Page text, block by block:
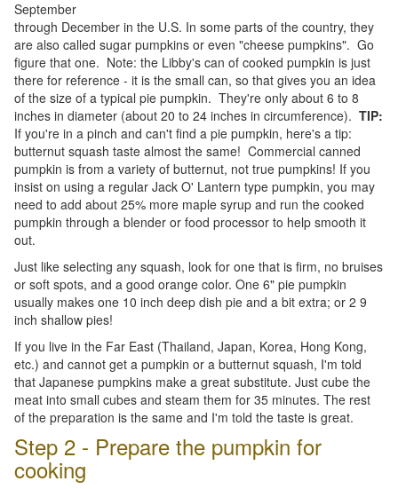
September
through December in the U.S. In some parts of the country, they
are also called sugar pumpkins or even "cheese pumpkins". Go
figure that one. Note: the Libby's can of cooked pumpkin is just
there for reference - it is the small can, so that gives you an idea
of the size of a typical pie pumpkin. They're only about 6 to 8
inches in diameter (about 20 to 24 inches in circumference). TIP:
If you're in a pinch and can't find a pie pumpkin, here's a tip:
butternut squash taste almost the same! Commercial canned
pumpkin is from a variety of butternut, not true pumpkins! If you
insist on using a regular Jack O' Lantern type pumpkin, you may
need to add about 25% more maple syrup and run the cooked
pumpkin through a blender or food processor to help smooth it
out.
Just like selecting any squash, look for one that is firm, no bruises
or soft spots, and a good orange color. One 6" pie pumpkin
usually makes one 10 inch deep dish pie and a bit extra; or 2 9
inch shallow pies!
If you live in the Far East (Thailand, Japan, Korea, Hong Kong,
etc.) and cannot get a pumpkin or a butternut squash, I'm told
that Japanese pumpkins make a great substitute. Just cube the
meat into small cubes and steam them for 35 minutes. The rest
of the preparation is the same and I'm told the taste is great.
Step 2 - Prepare the pumpkin for
cooking